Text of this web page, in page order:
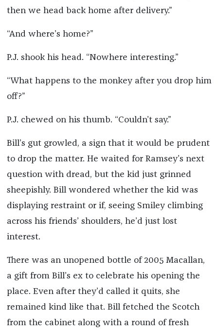
then we head back home after delivery.”
“And where’s home?”
P.J. shook his head. “Nowhere interesting.”
“What happens to the monkey after you drop him
off?”
P.J. chewed on his thumb. “Couldn’t say.”
Bill’s gut growled, a sign that it would be prudent
to drop the matter. He waited for Ramsey’s next
question with dread, but the kid just grinned
sheepishly. Bill wondered whether the kid was
displaying restraint or if, seeing Smiley climbing
across his friends’ shoulders, he’d just lost
interest.
There was an unopened bottle of 2005 Macallan,
a gift from Bill’s ex to celebrate his opening the
place. Even after they’d called it quits, she
remained kind like that. Bill fetched the Scotch
from the cabinet along with a round of fresh